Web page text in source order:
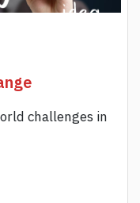
challenges in